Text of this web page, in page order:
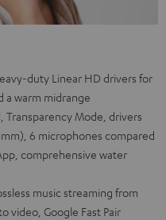
duty Linear HD drivers for
a warm midrange
Transparency Mode, drivers
6 microphones compared
comprehensive water
music streaming from
video, Google Fast Pair